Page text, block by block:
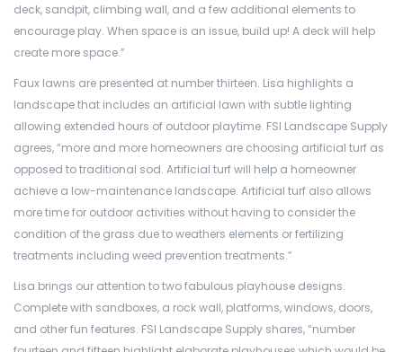
deck, sandpit, climbing wall, and a few additional elements to
encourage play. When space is an issue, build up! A deck will help
create more space.”
Faux lawns are presented at number thirteen. Lisa highlights a
landscape that includes an artificial lawn with subtle lighting
allowing extended hours of outdoor playtime. FSI Landscape Supply
agrees, “more and more homeowners are choosing artificial turf as
opposed to traditional sod. Artificial turf will help a homeowner
achieve a low-maintenance landscape. Artificial turf also allows
more time for outdoor activities without having to consider the
condition of the grass due to weathers elements or fertilizing
treatments including weed prevention treatments.”
Lisa brings our attention to two fabulous playhouse designs.
Complete with sandboxes, a rock wall, platforms, windows, doors,
and other fun features. FSI Landscape Supply shares, “number